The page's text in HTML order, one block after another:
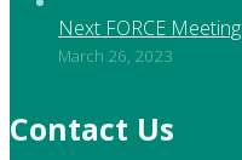
Next FORCE Meeting
March 26, 2023
Contact Us